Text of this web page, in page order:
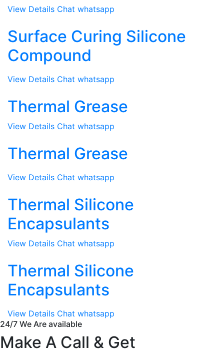
View Details Chat whatsapp
Surface Curing Silicone
Compound
View Details Chat whatsapp
Thermal Grease
View Details Chat whatsapp
Thermal Grease
View Details Chat whatsapp
Thermal Silicone
Encapsulants
View Details Chat whatsapp
Thermal Silicone
Encapsulants
View Details Chat whatsapp
24/7 We Are available
Make A Call & Get